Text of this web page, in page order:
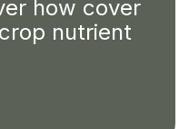
how cover
nutrient